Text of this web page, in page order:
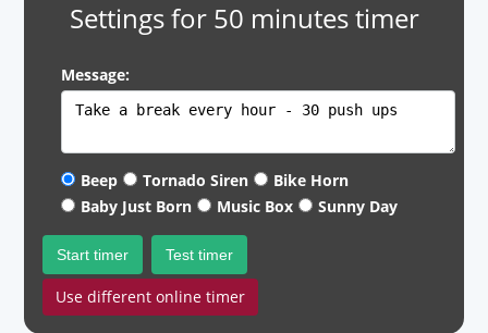
Settings for 50 minutes timer
Message:
Beep Tornado Siren
Bike Horn
Baby Just Born
Music Box Sunny Day
Start timer Test timer
Use different online timer